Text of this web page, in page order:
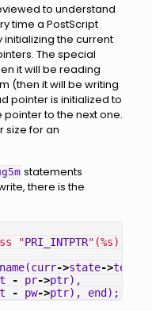
to understand
time a PostScript
initializing the current
The special
it will be reading
(then it will be writing
pointer is initialized to
to the next one.
size for an
statements
there is the
"PRI_INTPTR"(%s),
(curr->state->
- pr->ptr),
- pw->ptr), end);